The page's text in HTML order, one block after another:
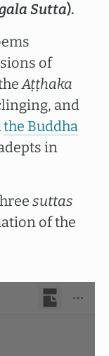
Sutta).
of
Aṭṭhaka
and
the Buddha
in
suttas
of the